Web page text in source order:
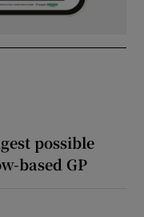
possible
based GP